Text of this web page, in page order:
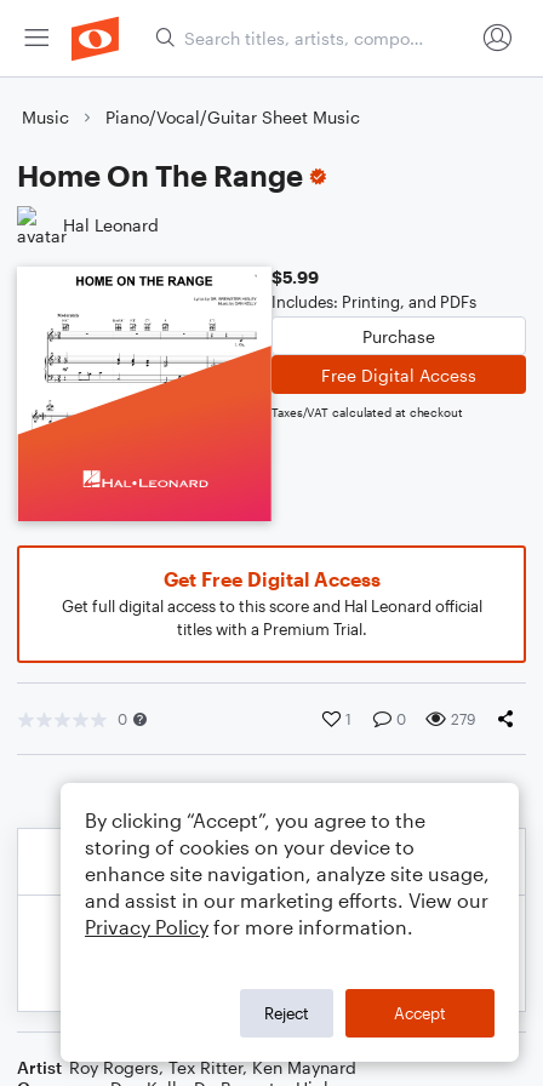
Music Piano/Vocal/Guitar Sheet Music
Home On The Range
Hal Leonard
$5.99
Includes: Printing, and PDFs
Purchase
Free Digital Access
Taxes/VAT calculated at checkout
Get Free Digital Access
Get full digital access to this score and Hal Leonard official
titles with a Premium Trial.
0 1 0 279
Artist Roy Rogers,Tex Ritter,Ken Maynard
By clicking “Accept”, you agree to the
storing of cookies on your device to
enhance site navigation, analyze site usage,
and assist in our marketing efforts. View our
Privacy Policy for more information.
Reject Accept